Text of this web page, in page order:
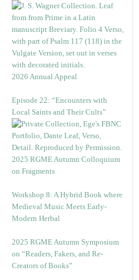
2026 Annual Appeal
Episode 22: “Encounters with
Local Saints and Their Cults”
2025 RGME Autumn Colloquium
on Fragments
Workshop 8: A Hybrid Book where
Medieval Music Meets Early-
Modern Herbal
2025 RGME Autumn Symposium
on “Readers, Fakers, and Re-
Creators of Books”